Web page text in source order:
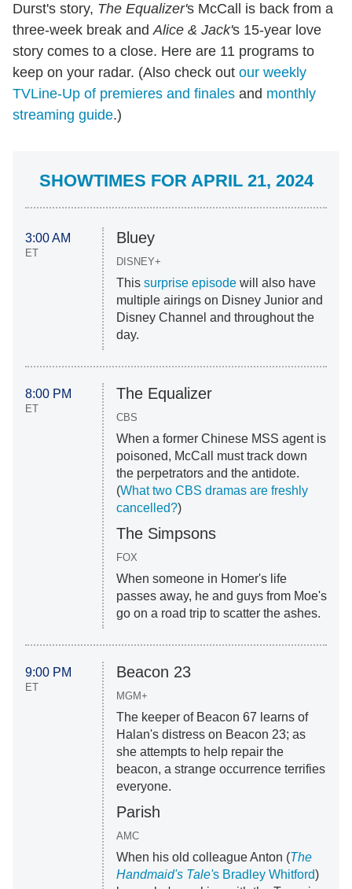
Durst's story, The Equalizer's McCall is back from a
three-week break andAlice & Jack's 15-year love
story comes to a close. Here are 11 programs to
keep on your radar. (Also check out our weekly
TVLine-Up of premieres and finales and monthly
streaming guide.)
SHOWTIMES FOR APRIL 21, 2024
3:00 AM
ET
Bluey
DISNEY+
This surprise episodewill also have
multiple airings on Disney Junior and
Disney Channel and throughout the
day.
8:00 PM
ET
The Equalizer
CBS
When a former Chinese MSS agent is
poisoned, McCall must track down
the perpetrators and the antidote.
(What two CBS dramas are freshly
cancelled?)
The Simpsons
FOX
When someone in Homer's life
passes away, he and guys from Moe's
go on a road trip to scatter the ashes.
9:00 PM
ET
Beacon 23
MGM+
The keeper of Beacon 67 learns of
Halan's distress on Beacon 23; as
she attempts to help repair the
beacon, a strange occurrence terrifies
everyone.
Parish
AMC
When his old colleague Anton (The
Handmaid's Tale's Bradley Whitford)